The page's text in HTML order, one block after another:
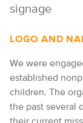
signage
LOGO AND
We were
established
children. The
the past several